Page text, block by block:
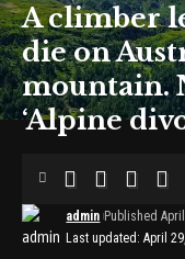
A climber
die on
mountain.
‘Alpine
Last updated: April
admin Published